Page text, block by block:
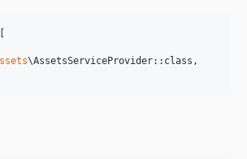
\AssetsServiceProvider::class,